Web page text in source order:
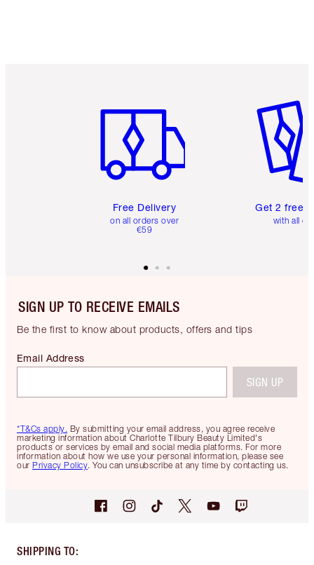
Free Delivery
on all orders over
€59
Get 2 free
with all
SIGN UP TO RECEIVE EMAILS
Be the first to know about products, offers and tips
*T&Cs apply. By submitting your email address, you agree receive
marketing information about Charlotte Tilbury Beauty Limited's
products or services by email and social media platforms. For more
information about how we use your personal information, please see
our Privacy Policy. You can unsubscribe at any time by contacting us.
Email Address
SIGN UP
SHIPPING TO: